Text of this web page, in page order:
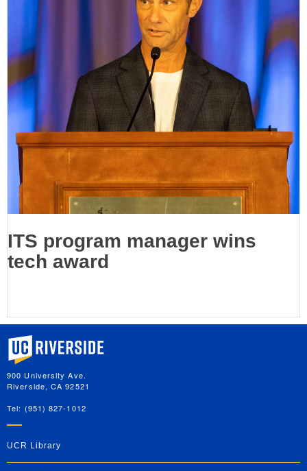
ITS program manager wins
tech award
University of California, Riverside
900 University Ave.
Riverside, CA 92521
Tel: (951) 827-1012
UCR Library